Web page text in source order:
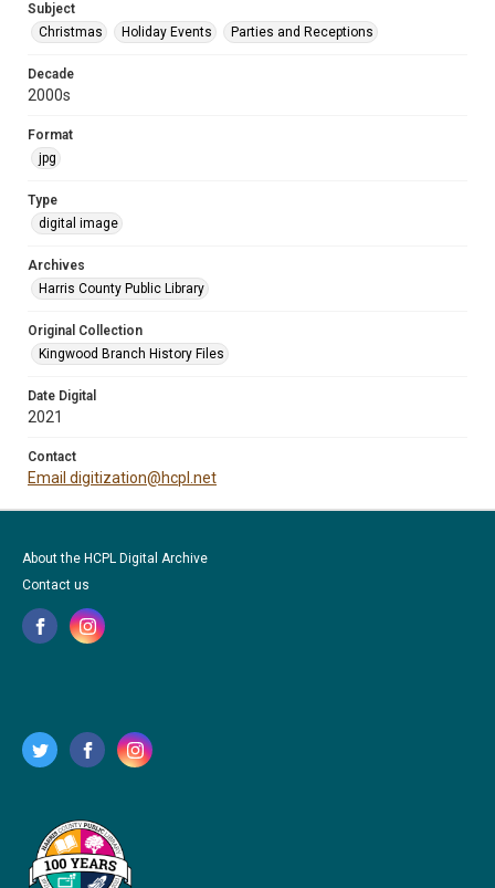
Subject
Christmas
Holiday Events Parties and Receptions
Decade
2000s
Format
jpg
Type
digital image
Archives
Harris County Public Library
Original Collection
Kingwood Branch History Files
Date Digital
2021
Contact
Email digitization@hcpl.net
About the HCPL Digital Archive
Contact us